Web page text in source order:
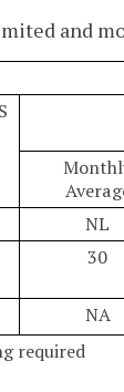
and
NL
30
NA
required